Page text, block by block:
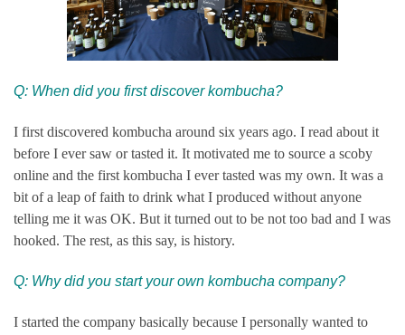
Q: When did you first discover kombucha?
I first discovered kombucha around six years ago. I read about it
before I ever saw or tasted it. It motivated me to source a scoby
online and the first kombucha I ever tasted was my own. It was a
bit of a leap of faith to drink what I produced without anyone
telling me it was OK. But it turned out to be not too bad and I was
hooked. The rest, as this say, is history.
Q: Why did you start your own kombucha company?
I started the company basically because I personally wanted to